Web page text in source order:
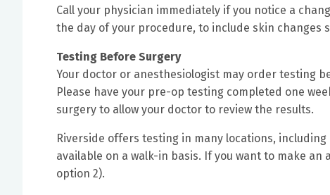
Call your physician immediately if you notice a
the day of your procedure, to include skin changes
Testing Before Surgery
Your doctor or anesthesiologist may order testing
Please have your pre-op testing completed one
surgery to allow your doctor to review the results.
Riverside offers testing in many locations,
available on a walk-in basis. If you want to make
option 2).